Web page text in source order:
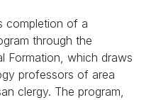
completion of a
through the
Formation, which draws
professors of area
clergy. The program,